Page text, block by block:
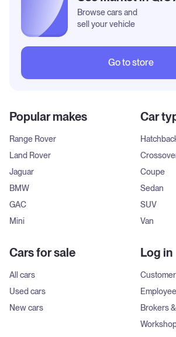
Popular makes
Range Rover
Land Rover
Jaguar
BMW
GAC
Mini
Car
Coupe
Sedan
SUV
Van
Cars for sale
All cars
Used cars
New cars
Log in
Brokers
Browse cars and
sell your vehicle
Go to store